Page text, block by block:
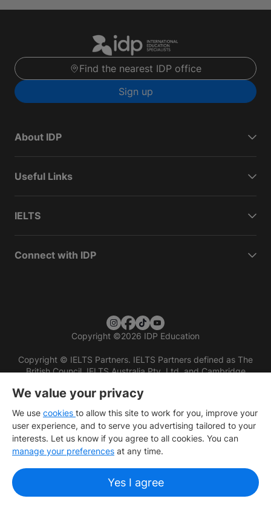
Find the nearest IDP office
Sign up
About IDP
Useful Links
IELTS
Connect with IDP
Copyright ©2026 IDP Education
Copyright © IELTS Partners. IELTS Partners defined as The
British Council, IELTS Australia Pty. Ltd. and Cambridge
We value your privacy
We use cookies to allow this site to work for you, improve your
user experience, and to serve you advertising tailored to your
interests. Let us know if you agree to all cookies. You can
manage your preferences at any time.
Yes I agree